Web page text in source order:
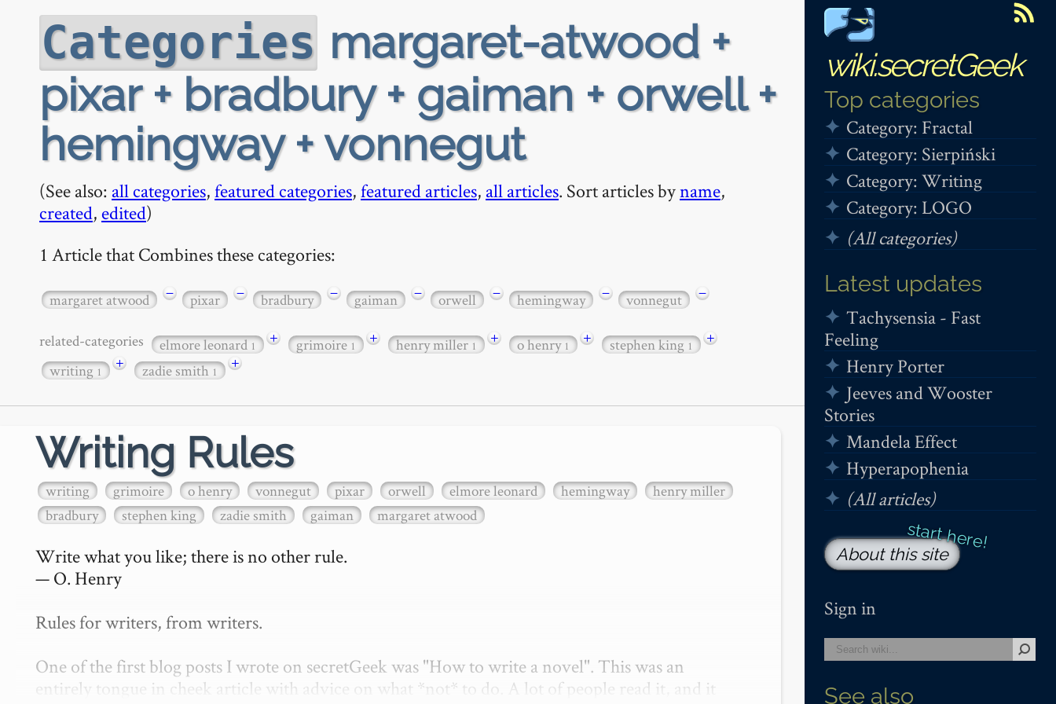
wiki.secretGeek
Top categories
Category: Fractal
Category: Sierpiński
Category: Writing
Category: LOGO
(All categories)
Latest updates
Tachysensia - Fast
Feeling
Henry Porter
Jeeves and Wooster
Stories
Mandela Effect
Hyperapophenia
(All articles)
About this site
Sign in
See also
Categories margaret-atwood +
pixar + bradbury + gaiman + orwell +
hemingway + vonnegut
(See also: all categories,featured categories,featured articles, all articles. Sort articles byname,
created, edited)
1 Article that Combines these categories:
margaret atwood − pixar − bradbury − gaiman − orwell − hemingway − vonnegut −
related-categories elmore leonard1 + grimoire1 + henry miller1 + o henry1 + stephen king1
+
writing1 + zadie smith1 +
Writing Rules
writing grimoire o henry vonnegut pixar orwell elmore leonard hemingway
henry miller
bradbury
stephen king zadie smith gaiman margaret atwood
Write what you like; there is no other rule.
— O. Henry
Rules for writers, from writers.
One of the first blog posts I wrote on secretGeek was "How to write a novel". This was an
entirely tongue in cheek article with advice on what *not* to do. A lot of people read it, and it